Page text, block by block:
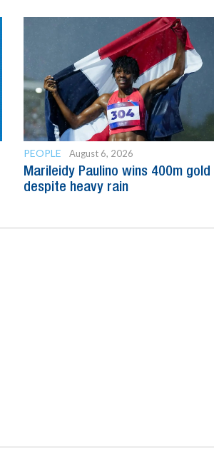
PEOPLE August 6, 2026
Marileidy Paulino wins 400m gold
despite heavy rain